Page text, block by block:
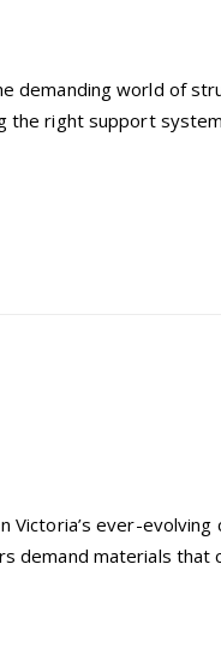
demanding world of
right support
Victoria’s ever-
demand materials